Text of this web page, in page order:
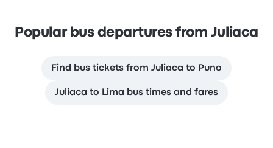
Popular bus departures from Juliaca
Find bus tickets from Juliaca to Puno
Juliaca to Lima bus times and fares